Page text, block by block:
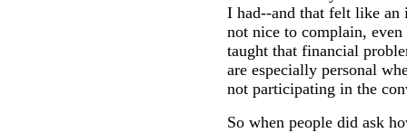
I had--and that felt like
not nice to complain,
taught that financial
are especially personal
not participating in the
So when people did ask